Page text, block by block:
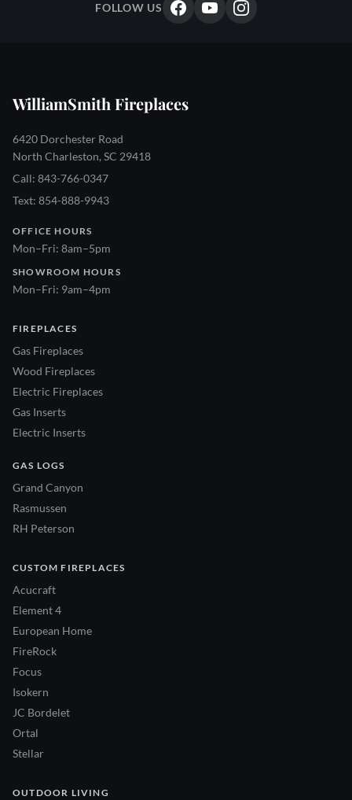
FOLLOW US
WilliamSmith Fireplaces
6420 Dorchester Road
North Charleston, SC 29418
Call: 843-766-0347
Text: 854-888-9943
OFFICE HOURS
Mon–Fri: 8am–5pm
SHOWROOM HOURS
Mon–Fri: 9am–4pm
FIREPLACES
Gas Fireplaces
Wood Fireplaces
Electric Fireplaces
Gas Inserts
Electric Inserts
GAS LOGS
Grand Canyon
Rasmussen
RH Peterson
CUSTOM FIREPLACES
Acucraft
Element 4
European Home
FireRock
Focus
Isokern
JC Bordelet
Ortal
Stellar
OUTDOOR LIVING